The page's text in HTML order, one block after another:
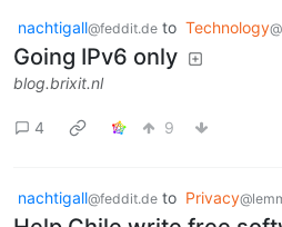
nachtigall@feddit.de to Technology
Going IPv6 only
blog.brixit.nl
4 9
nachtigall@feddit.de to Privacy